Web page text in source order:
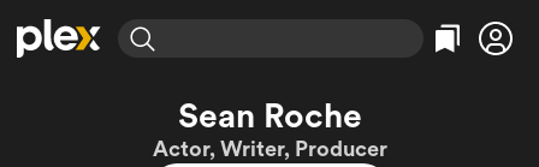
Movies & TV Shows
Categories
Action
Browse Channels
Categories
Bingeworthy
Sean Roche
Actor, Writer, Producer